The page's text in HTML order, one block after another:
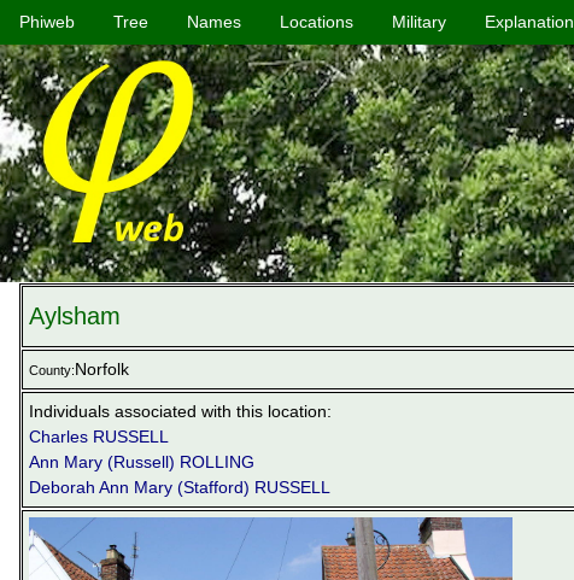
Phiweb Tree Names Locations Military Explanation
Aylsham
County:Norfolk
Individuals associated with this location:
Charles RUSSELL
Ann Mary (Russell) ROLLING
Deborah Ann Mary (Stafford) RUSSELL